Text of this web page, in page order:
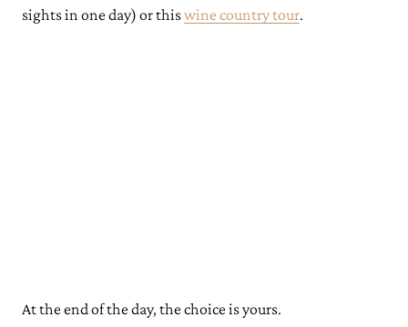
sights in one day) or thiswine country tour.
At the end of the day, the choice is yours.